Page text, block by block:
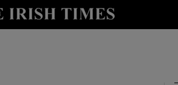
Show Technology sub sections